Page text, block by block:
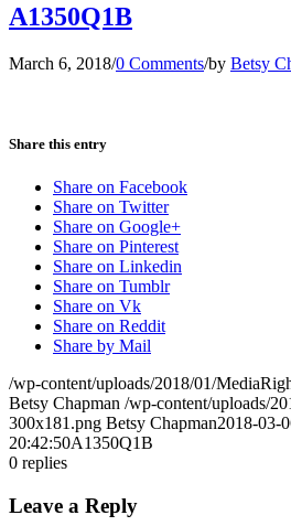
A1350Q1B
March 6, 2018/0 Comments/by Betsy
Share this entry
Share on Facebook
Share on Twitter
Share on Google+
Share on Pinterest
Share on Linkedin
Share on Tumblr
Share on Vk
Share on Reddit
Share by Mail
/wp-content/uploads/2018/01/
Betsy Chapman /wp-content/uploads/
300x181.png Betsy Chapman2018-03-
20:42:50A1350Q1B
0 replies
Leave a Reply